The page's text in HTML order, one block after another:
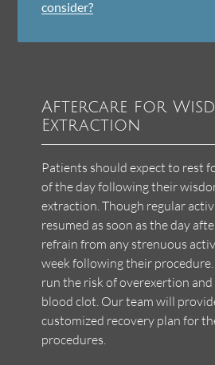
consider?
Aftercare for
Extraction
Patients should expect to rest
of the day following their
extraction. Though regular
resumed as soon as the day
refrain from any strenuous
week following their
run the risk of overexertion
blood clot. Our team will
customized recovery plan for
procedures.